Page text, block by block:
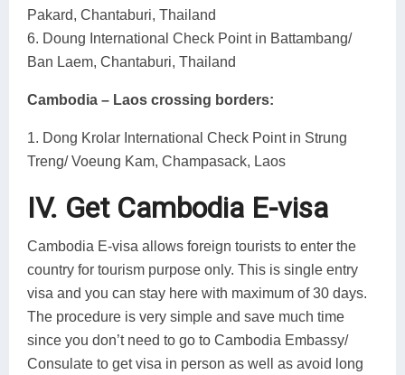
Pakard, Chantaburi, Thailand
6. Doung International Check Point in Battambang/
Ban Laem, Chantaburi, Thailand
Cambodia – Laos crossing borders:
1. Dong Krolar International Check Point in Strung
Treng/ Voeung Kam, Champasack, Laos
IV. Get Cambodia E-visa
Cambodia E-visa allows foreign tourists to enter the
country for tourism purpose only. This is single entry
visa and you can stay here with maximum of 30 days.
The procedure is very simple and save much time
since you don’t need to go to Cambodia Embassy/
Consulate to get visa in person as well as avoid long